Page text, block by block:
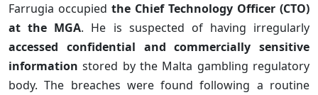
Farrugia occupied the Chief Technology Officer (CTO)
at the MGA. He is suspected of having irregularly
accessed confidential and commercially sensitive
information stored by the Malta gambling regulatory
body. The breaches were found following a routine